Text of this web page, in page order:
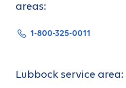
areas:
1-800-325-0011
Lubbock service area: